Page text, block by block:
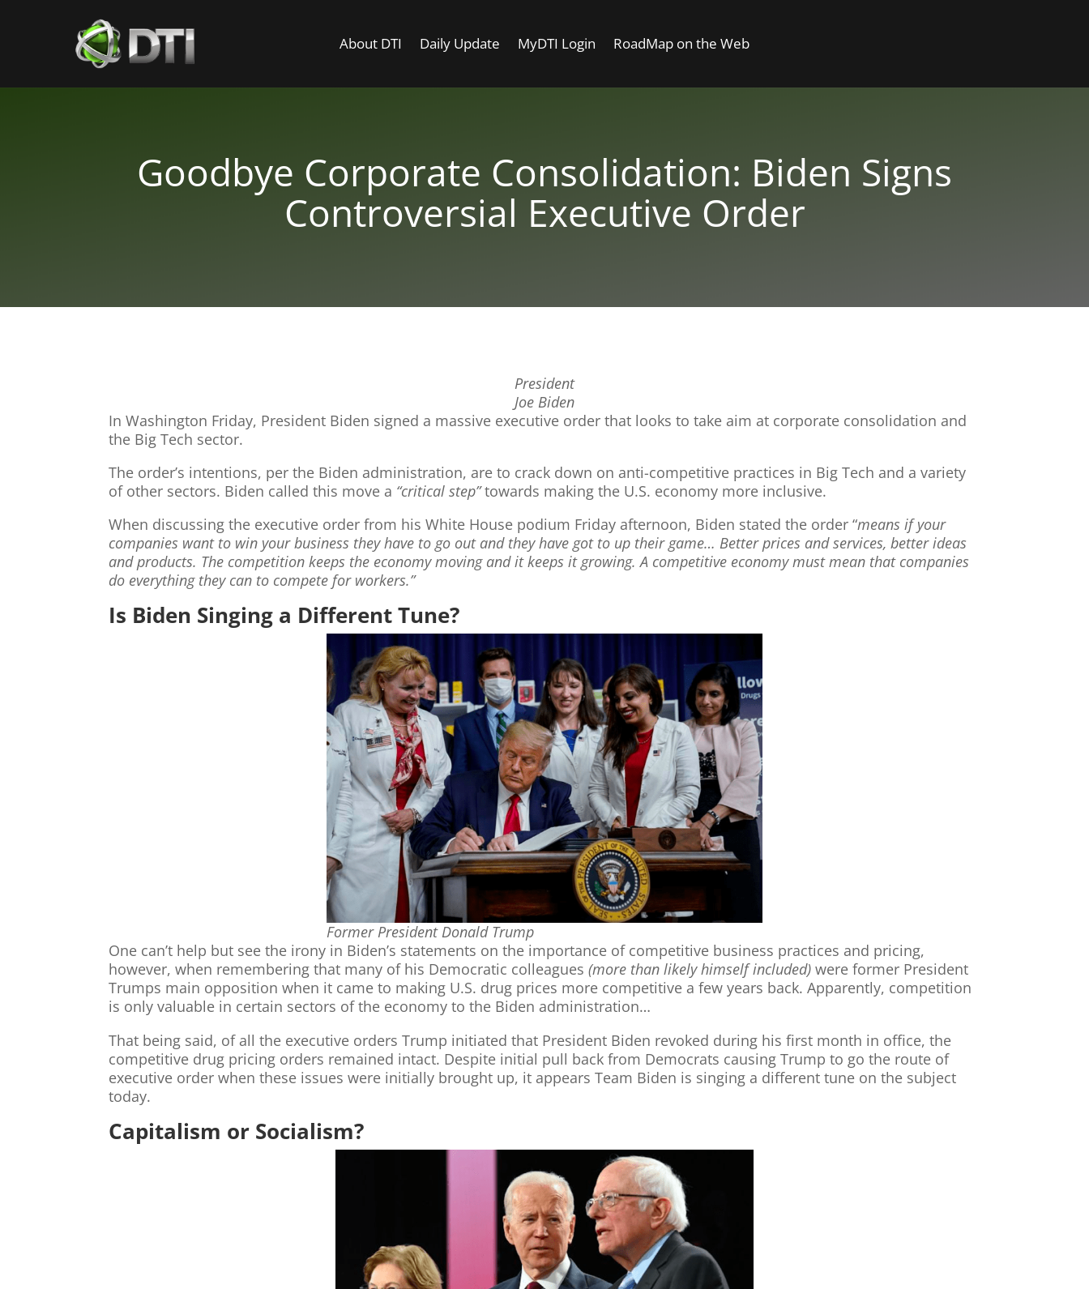
About DTI Daily Update MyDTI Login RoadMap on the Web
Goodbye Corporate Consolidation: Biden Signs
Controversial Executive Order
President
Joe Biden
In Washington Friday, President Biden signed a massive executive order that looks to take aim at corporate consolidation and
the Big Tech sector.
The order’s intentions, per the Biden administration, are to crack down on anti-competitive practices in Big Tech and a variety
of other sectors. Biden called this move a “critical step”towards making the U.S. economy more inclusive.
When discussing the executive order from his White House podium Friday afternoon, Biden stated the order “means if your
companies want to win your business they have to go out and they have got to up their game… Better prices and services, better ideas
and products. The competition keeps the economy moving and it keeps it growing. A competitive economy must mean that companies
do everything they can to compete for workers.”
Is Biden Singing a Different Tune?
Former President Donald Trump
One can’t help but see the irony in Biden’s statements on the importance of competitive business practices and pricing,
however, when remembering that many of his Democratic colleagues(more than likely himself included) were former President
Trumps main opposition when it came to making U.S. drug prices more competitive a few years back. Apparently, competition
is only valuable in certain sectors of the economy to the Biden administration…
That being said, of all the executive orders Trump initiated that President Biden revoked during his first month in office, the
competitive drug pricing orders remained intact. Despite initial pull back from Democrats causing Trump to go the route of
executive order when these issues were initially brought up, it appears Team Biden is singing a different tune on the subject
today.
Capitalism or Socialism?